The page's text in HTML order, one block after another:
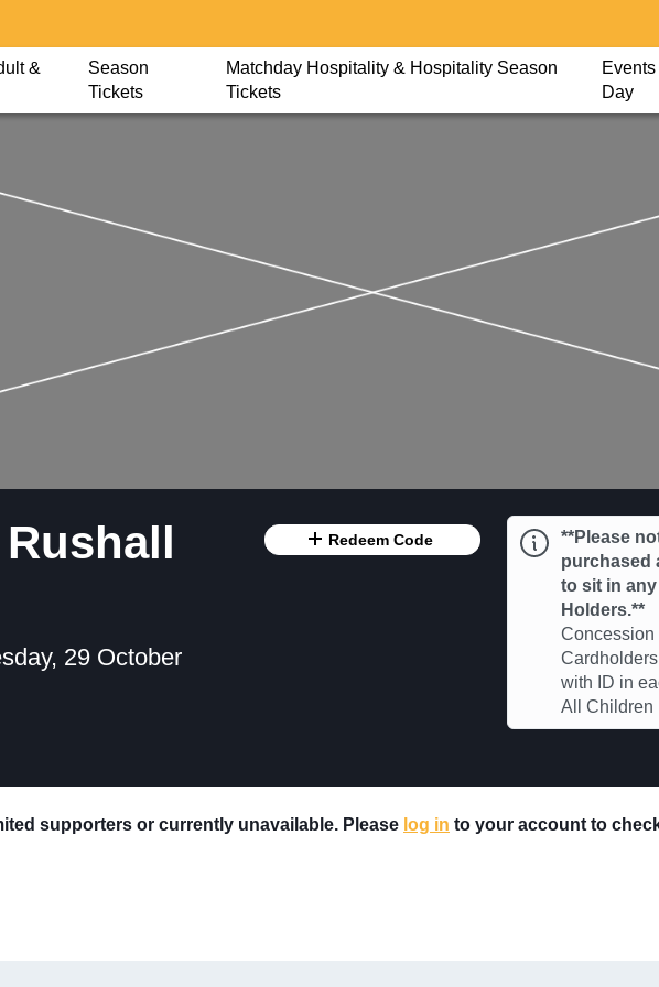
&
Season
Tickets
Matchday Hospitality & Hospitality Season
Tickets
Day
29 October
Redeem Code
**Please
purchased
to sit in
Holders.**
Concession
with ID in
All Children
supporters or currently unavailable. Please log in to your account to